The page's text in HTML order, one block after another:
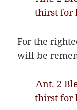
thirst for
For the
will be
Ant. 2
thirst for